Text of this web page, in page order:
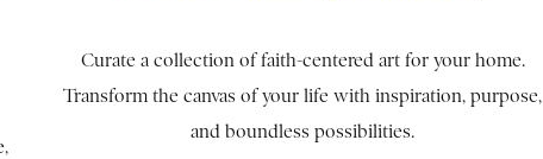
Curate a collection of faith-centered art for your home.
Transform the canvas of your life with inspiration, purpose,
and boundless possibilities.